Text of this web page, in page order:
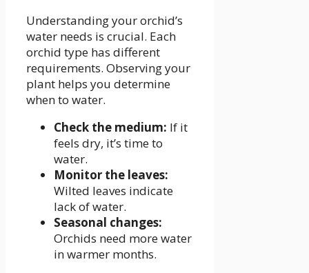
Understanding your orchid’s
water needs is crucial. Each
orchid type has different
requirements. Observing your
plant helps you determine
when to water.
Check the medium: If it
feels dry, it’s time to
water.
Monitor the leaves:
Wilted leaves indicate
lack of water.
Seasonal changes:
Orchids need more water
in warmer months.